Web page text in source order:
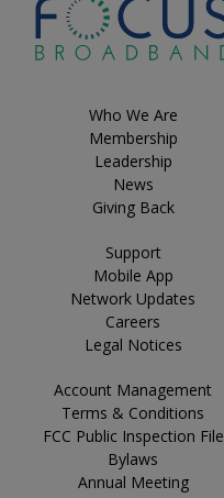
Who We Are
Membership
Leadership
News
Giving Back
Support
Mobile App
Network Updates
Careers
Legal Notices
Account Management
Terms & Conditions
FCC Public Inspection File
Bylaws
Annual Meeting